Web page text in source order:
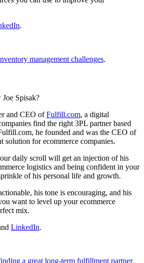
.
management challenges.
Spisak?
and CEO ofFulfill.com, a digital
find the right 3PL partner based
he founded and was the CEO of
solution for ecommerce companies.
daily scroll will get an injection of his
logistics and being confident in your
of his personal life and growth.
his tone is encouraging, and his
want to level up your ecommerce
mix.
LinkedIn.
a great long-term fulfillment partner.